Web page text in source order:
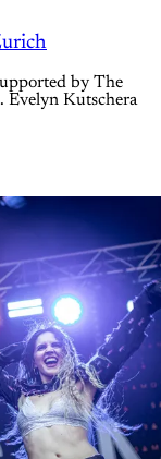
by The
Evelyn Kutschera